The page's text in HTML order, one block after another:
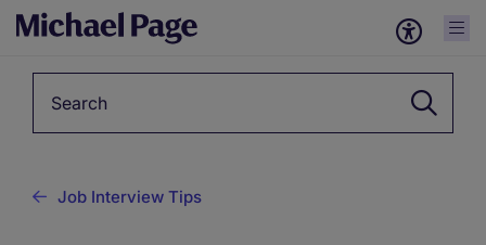
Job Interview Tips